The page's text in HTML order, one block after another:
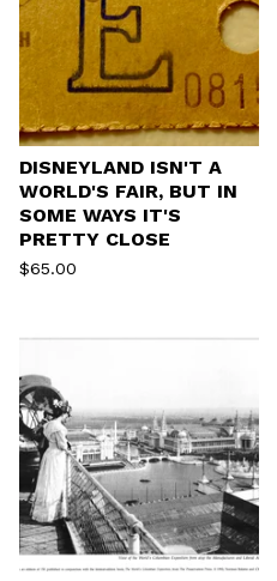
DISNEYLAND ISN'T A
WORLD'S FAIR, BUT IN
SOME WAYS IT'S
PRETTY CLOSE
$65.00